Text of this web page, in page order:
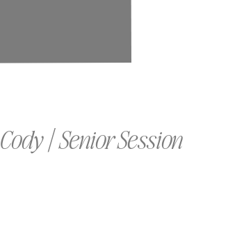
Cody | Senior Session